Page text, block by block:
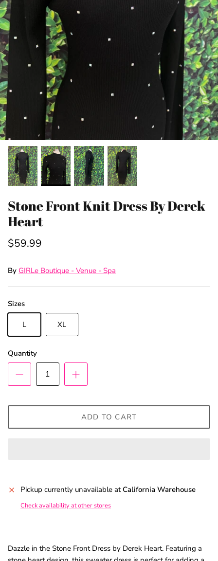
Stone Front Knit Dress By Derek
Heart
$59.99
By GIRLe Boutique - Venue - Spa
Sizes
L XL
Quantity
ADD TO CART
Pickup currently unavailable atCalifornia Warehouse
Check availability at other stores
Dazzle in the Stone Front Dress by Derek Heart. Featuring a